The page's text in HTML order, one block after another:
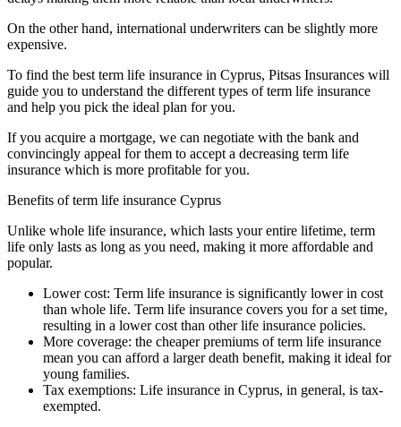
On the other hand, international underwriters can be slightly more
expensive.
To find the best term life insurance in Cyprus, Pitsas Insurances will
guide you to understand the different types of term life insurance
and help you pick the ideal plan for you.
If you acquire a mortgage, we can negotiate with the bank and
convincingly appeal for them to accept a decreasing term life
insurance which is more profitable for you.
Benefits of term life insurance Cyprus
Unlike whole life insurance, which lasts your entire lifetime, term
life only lasts as long as you need, making it more affordable and
popular.
Lower cost: Term life insurance is significantly lower in cost
than whole life. Term life insurance covers you for a set time,
resulting in a lower cost than other life insurance policies.
More coverage: the cheaper premiums of term life insurance
mean you can afford a larger death benefit, making it ideal for
young families.
Tax exemptions: Life insurance in Cyprus, in general, is tax-
exempted.